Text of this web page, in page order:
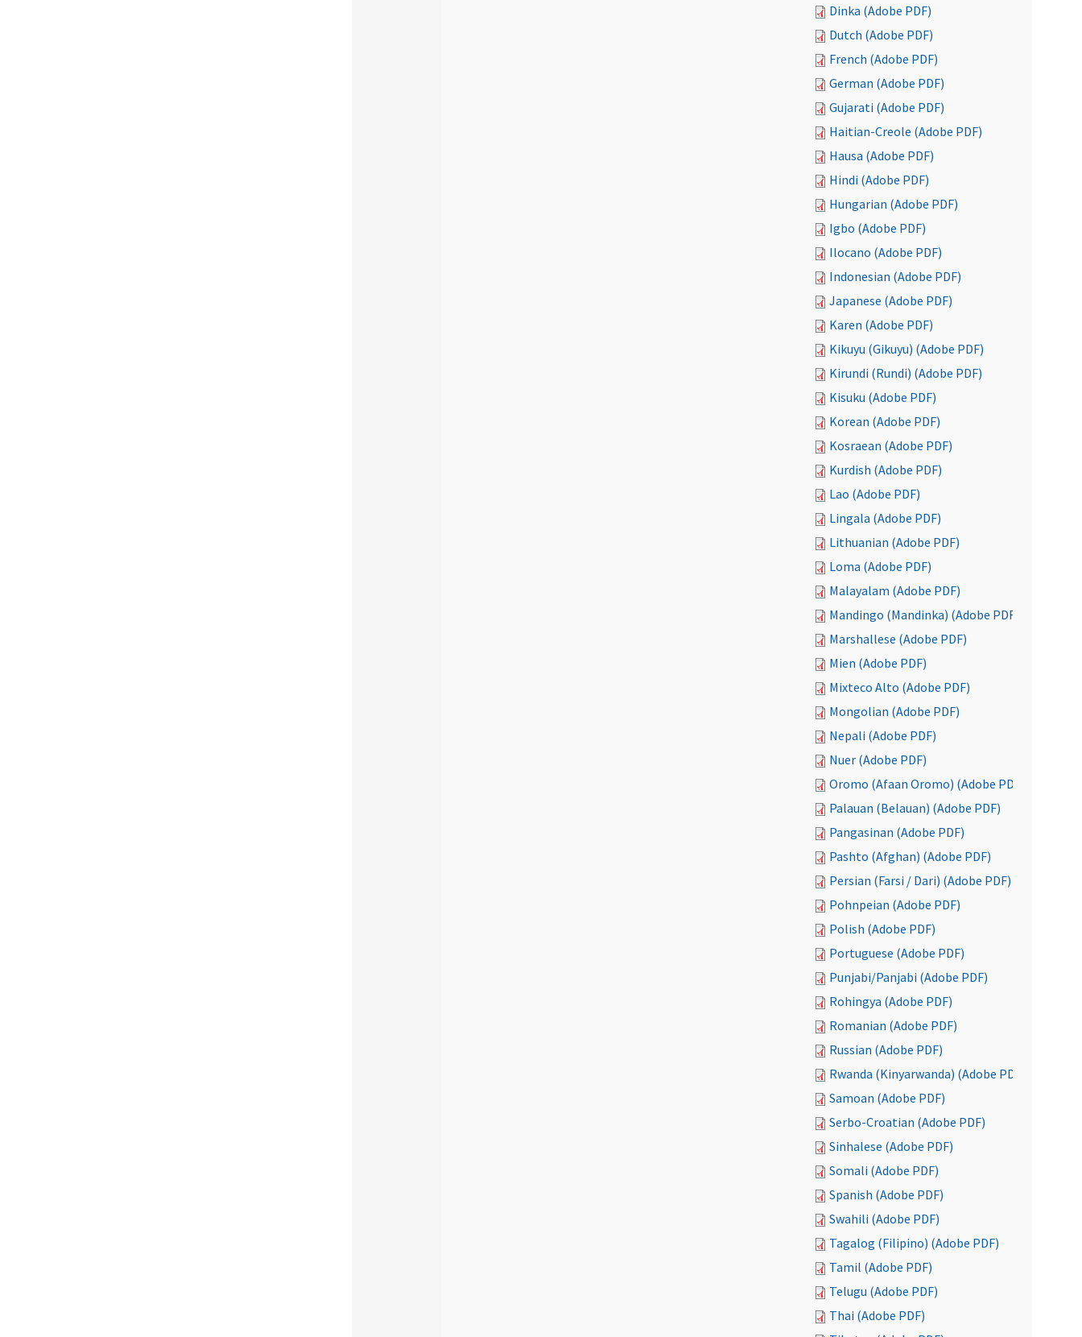
Dinka (Adobe PDF)
Dutch (Adobe PDF)
French (Adobe PDF)
German (Adobe PDF)
Gujarati (Adobe PDF)
Haitian-Creole (Adobe PDF)
Hausa (Adobe PDF)
Hindi (Adobe PDF)
Hungarian (Adobe PDF)
Igbo (Adobe PDF)
Ilocano (Adobe PDF)
Indonesian (Adobe PDF)
Japanese (Adobe PDF)
Karen (Adobe PDF)
Kikuyu (Gikuyu) (Adobe PDF)
Kirundi (Rundi) (Adobe PDF)
Kisuku (Adobe PDF)
Korean (Adobe PDF)
Kosraean (Adobe PDF)
Kurdish (Adobe PDF)
Lao (Adobe PDF)
Lingala (Adobe PDF)
Lithuanian (Adobe PDF)
Loma (Adobe PDF)
Malayalam (Adobe PDF)
Mandingo (Mandinka) (Adobe PDF)
Marshallese (Adobe PDF)
Mien (Adobe PDF)
Mixteco Alto (Adobe PDF)
Mongolian (Adobe PDF)
Nepali (Adobe PDF)
Nuer (Adobe PDF)
Oromo (Afaan Oromo) (Adobe PDF)
Palauan (Belauan) (Adobe PDF)
Pangasinan (Adobe PDF)
Pashto (Afghan) (Adobe PDF)
Persian (Farsi / Dari) (Adobe PDF)
Pohnpeian (Adobe PDF)
Polish (Adobe PDF)
Portuguese (Adobe PDF)
Punjabi/Panjabi (Adobe PDF)
Rohingya (Adobe PDF)
Romanian (Adobe PDF)
Russian (Adobe PDF)
Rwanda (Kinyarwanda) (Adobe PDF)
Samoan (Adobe PDF)
Serbo-Croatian (Adobe PDF)
Sinhalese (Adobe PDF)
Somali (Adobe PDF)
Spanish (Adobe PDF)
Swahili (Adobe PDF)
Tagalog (Filipino) (Adobe PDF)
Tamil (Adobe PDF)
Telugu (Adobe PDF)
Thai (Adobe PDF)